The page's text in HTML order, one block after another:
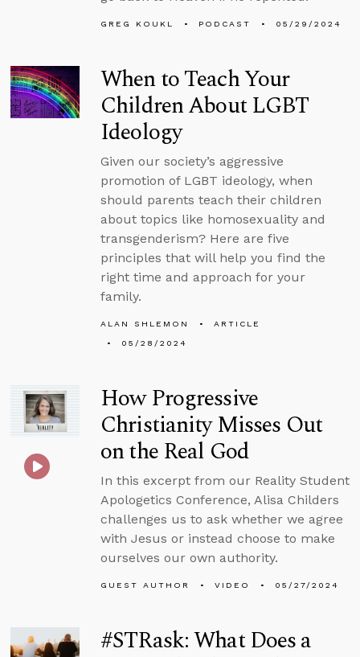
GREG KOUKL PODCAST 05/29/2024
When to Teach Your
Children About LGBT
Ideology
Given our society’s aggressive
promotion of LGBT ideology, when
should parents teach their children
about topics like homosexuality and
transgenderism? Here are five
principles that will help you find the
right time and approach for your
family.
ALAN SHLEMON
ARTICLE
05/28/2024
How Progressive
Christianity Misses Out
on the Real God
In this excerpt from our Reality Student
Apologetics Conference, Alisa Childers
challenges us to ask whether we agree
with Jesus or instead choose to make
ourselves our own authority.
GUEST AUTHOR VIDEO 05/27/2024
#STRask: What Does a